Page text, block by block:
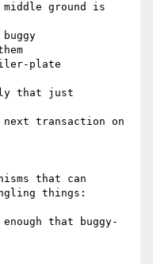
ground is
plate
that just
next transaction on
that can
things:
that buggy-